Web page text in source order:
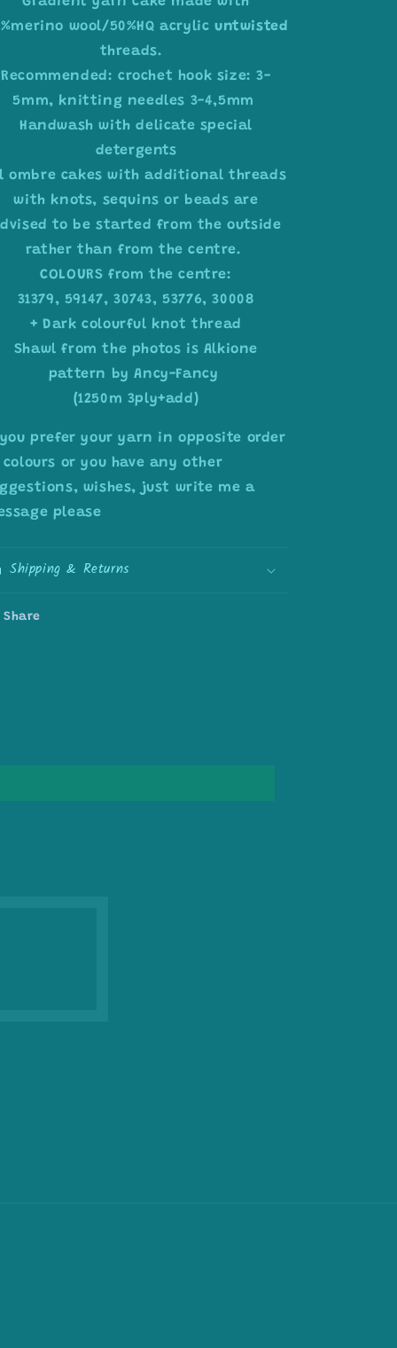
wool/50%HQ acrylic untwisted
threads.
Recommended: crochet hook size: 3-
5mm, knitting needles 3-4,5mm
Handwash with delicate special
detergents
ombre cakes with additional threads
with knots, sequins or beads are
to be started from the outside
rather than from the centre.
COLOURS from the centre:
31379, 59147, 30743, 53776, 30008
+ Dark colourful knot thread
Shawl from the photos is Alkione
pattern by Ancy-Fancy
(1250m 3ply+add)
you prefer your yarn in opposite order
or you have any other
wishes, just write me a
please
Shipping & Returns
Share